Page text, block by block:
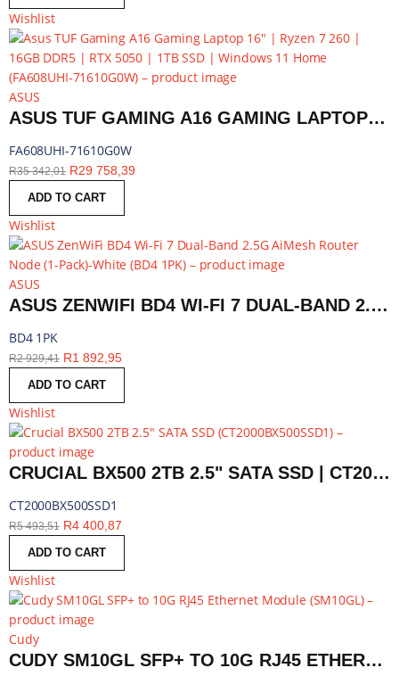
Wishlist
ASUS
ASUS TUF GAMING A16 GAMING LAPTOP 16″ | RYZEN 7 260 | 16GB DDR5 | RTX 5050 | 1TB SSD | WINDOWS 11 HOME | FA608UHI-71610G0W
FA608UHI-71610G0W
R35 342,01 R29 758,39
ADD TO CART
Wishlist
ASUS
ASUS ZENWIFI BD4 WI-FI 7 DUAL-BAND 2.5G AIMESH ROUTER NODE (1-PACK)-WHITE | BD4 1PK
BD4 1PK
R2 929,41 R1 892,95
ADD TO CART
Wishlist
CRUCIAL BX500 2TB 2.5" SATA SSD | CT2000BX500SSD1
CT2000BX500SSD1
R5 493,51 R4 400,87
ADD TO CART
Wishlist
Cudy
CUDY SM10GL SFP+ TO 10G RJ45 ETHERNET MODULE | SM10GL